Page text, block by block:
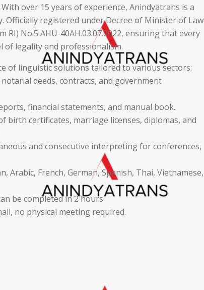
over 15 years of experience, Anindyatrans is a
registered under Decree of Minister of Law
No.5 AHU-40AH.03.07.2022, ensuring that every
of legality and professionalism.
of linguistic solutions tailored to various sectors:
deeds, contracts, and government
financial statements, and manual book.
birth certificates, marriage licenses, diplomas, and
and consecutive interpreting for conferences,
Arabic, French, German, Spanish, Thai, Vietnamese,
be completed in 2 hours.
no physical meeting required.